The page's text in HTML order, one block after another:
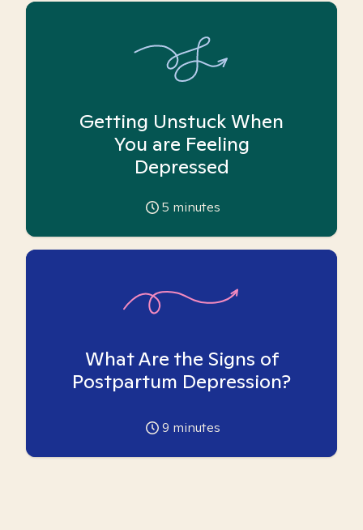
Getting Unstuck When
You are Feeling
Depressed
5 minutes
What Are the Signs of
Postpartum Depression?
9 minutes